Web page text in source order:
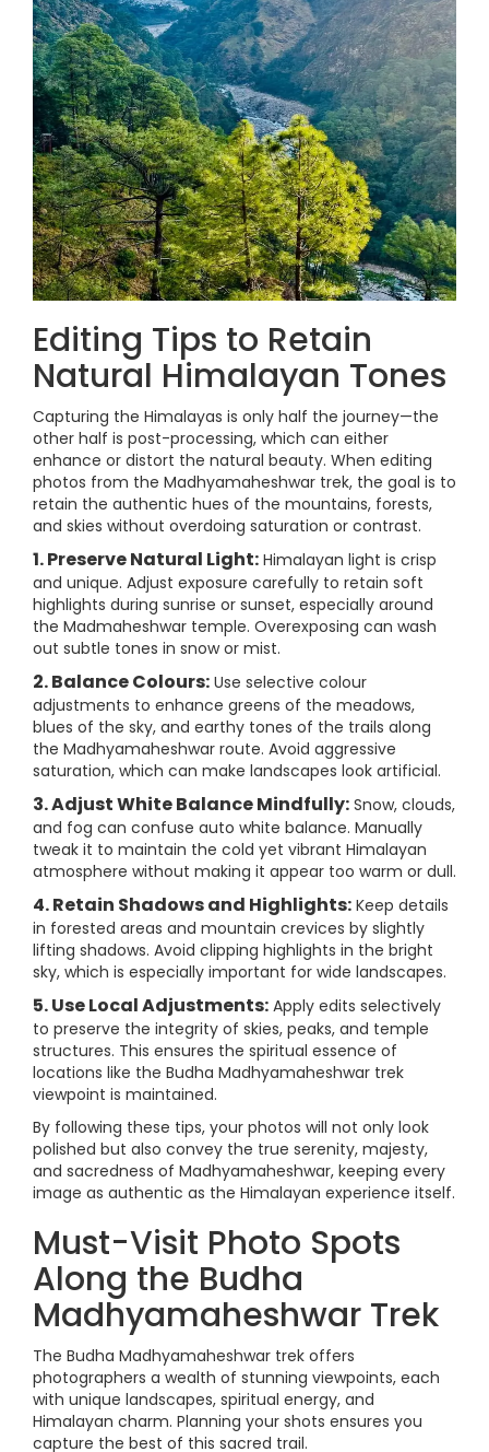
Editing Tips to Retain
Natural Himalayan Tones
Capturing the Himalayas is only half the journey—the
other half is post-processing, which can either
enhance or distort the natural beauty. When editing
photos from the Madhyamaheshwar trek, the goal is to
retain the authentic hues of the mountains, forests,
and skies without overdoing saturation or contrast.
1. Preserve Natural Light: Himalayan light is crisp
and unique. Adjust exposure carefully to retain soft
highlights during sunrise or sunset, especially around
the Madmaheshwar temple. Overexposing can wash
out subtle tones in snow or mist.
2. Balance Colours: Use selective colour
adjustments to enhance greens of the meadows,
blues of the sky, and earthy tones of the trails along
the Madhyamaheshwar route. Avoid aggressive
saturation, which can make landscapes look artificial.
3. Adjust White Balance Mindfully: Snow, clouds,
and fog can confuse auto white balance. Manually
tweak it to maintain the cold yet vibrant Himalayan
atmosphere without making it appear too warm or dull.
4. Retain Shadows and Highlights: Keep details
in forested areas and mountain crevices by slightly
lifting shadows. Avoid clipping highlights in the bright
sky, which is especially important for wide landscapes.
5. Use Local Adjustments: Apply edits selectively
to preserve the integrity of skies, peaks, and temple
structures. This ensures the spiritual essence of
locations like the Budha Madhyamaheshwar trek
viewpoint is maintained.
By following these tips, your photos will not only look
polished but also convey the true serenity, majesty,
and sacredness of Madhyamaheshwar, keeping every
image as authentic as the Himalayan experience itself.
Must-Visit Photo Spots
Along the Budha
Madhyamaheshwar Trek
The Budha Madhyamaheshwar trek offers
photographers a wealth of stunning viewpoints, each
with unique landscapes, spiritual energy, and
Himalayan charm. Planning your shots ensures you
capture the best of this sacred trail.